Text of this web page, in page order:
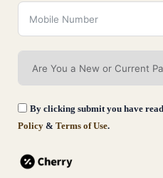
By clicking submit you have
Policy & Terms of Use.